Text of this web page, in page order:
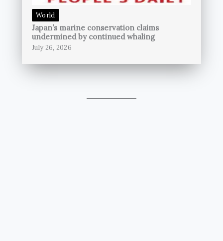
World
Japan’s marine conservation claims
undermined by continued whaling
July 26, 2026